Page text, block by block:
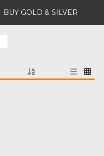
BUY GOLD & SILVER